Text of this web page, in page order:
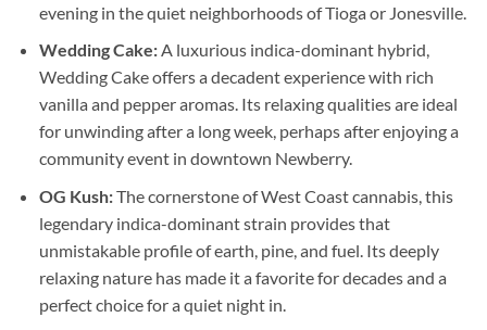
evening in the quiet neighborhoods of Tioga or Jonesville.
Wedding Cake:A luxurious indica-dominant hybrid,
Wedding Cake offers a decadent experience with rich
vanilla and pepper aromas. Its relaxing qualities are ideal
for unwinding after a long week, perhaps after enjoying a
community event in downtown Newberry.
OG Kush:The cornerstone of West Coast cannabis, this
legendary indica-dominant strain provides that
unmistakable profile of earth, pine, and fuel. Its deeply
relaxing nature has made it a favorite for decades and a
perfect choice for a quiet night in.